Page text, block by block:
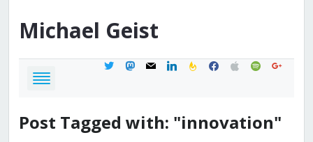
Michael Geist
twittermastodon
mail linkedinfeedburner
facebook
applespotifygoogle
Post Tagged with: "innovation"